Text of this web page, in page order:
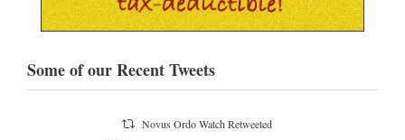
Some of our Recent Tweets
Novus Ordo Watch 8h